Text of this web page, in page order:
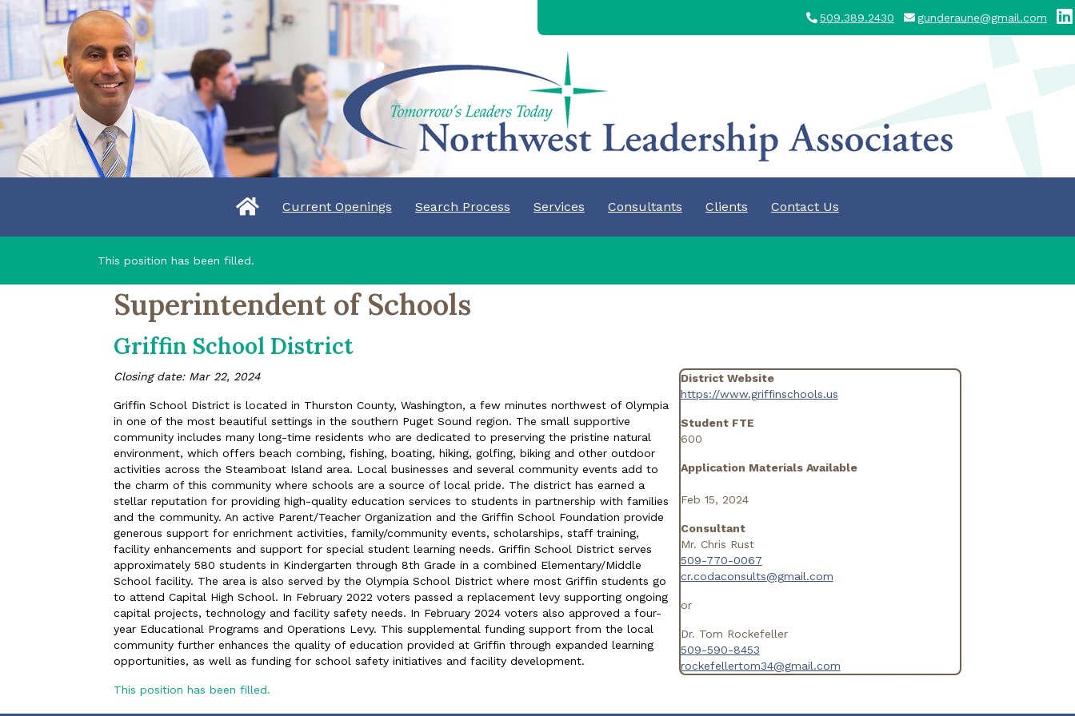
509.389.2430 gunderaune@gmail.com
Current Openings Search Process Services Consultants Clients Contact Us
This position has been filled.
Superintendent of Schools
Griffin School District
Closing date: Mar 22, 2024
Griffin School District is located in Thurston County, Washington, a few minutes northwest of Olympia
in one of the most beautiful settings in the southern Puget Sound region. The small supportive
community includes many long-time residents who are dedicated to preserving the pristine natural
environment, which offers beach combing, fishing, boating, hiking, golfing, biking and other outdoor
activities across the Steamboat Island area. Local businesses and several community events add to
the charm of this community where schools are a source of local pride. The district has earned a
stellar reputation for providing high-quality education services to students in partnership with families
and the community. An active Parent/Teacher Organization and the Griffin School Foundation provide
generous support for enrichment activities, family/community events, scholarships, staff training,
facility enhancements and support for special student learning needs. Griffin School District serves
approximately 580 students in Kindergarten through 8th Grade in a combined Elementary/Middle
School facility. The area is also served by the Olympia School District where most Griffin students go
to attend Capital High School. In February 2022 voters passed a replacement levy supporting ongoing
capital projects, technology and facility safety needs. In February 2024 voters also approved a four-
year Educational Programs and Operations Levy. This supplemental funding support from the local
community further enhances the quality of education provided at Griffin through expanded learning
opportunities, as well as funding for school safety initiatives and facility development.
This position has been filled.
District Website
https://www.griffinschools.us
Student FTE
600
Application Materials Available
Feb 15, 2024
Consultant
Mr. Chris Rust
509-770-0067
cr.codaconsults@gmail.com
or
Dr. Tom Rockefeller
509-590-8453
rockefellertom34@gmail.com